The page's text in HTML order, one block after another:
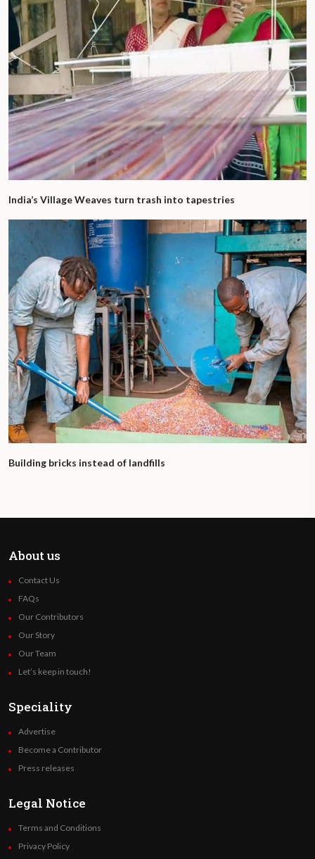
India’s Village Weaves turn trash into tapestries
Building bricks instead of landfills
About us
Contact Us
FAQs
Our Contributors
Our Story
Our Team
Let’s keep in touch!
Speciality
Advertise
Become a Contributor
Press releases
Legal Notice
Terms and Conditions
Privacy Policy